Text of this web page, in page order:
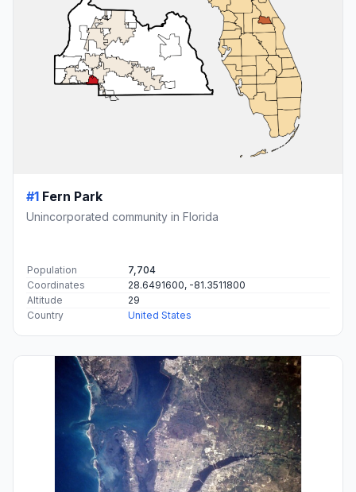
#1 Fern Park
Unincorporated community in Florida
Population
7,704
Coordinates
28.6491600, -81.3511800
Altitude
29
Country
United States